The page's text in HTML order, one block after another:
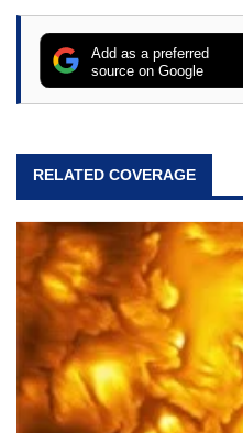
Add as a preferred
source on Google
RELATED COVERAGE